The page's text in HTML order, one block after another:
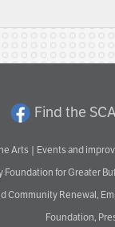
Find the
Arts | Events and
for Greater
Community Renewal,
Foundation,